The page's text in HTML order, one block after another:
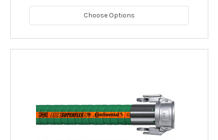
Choose Options